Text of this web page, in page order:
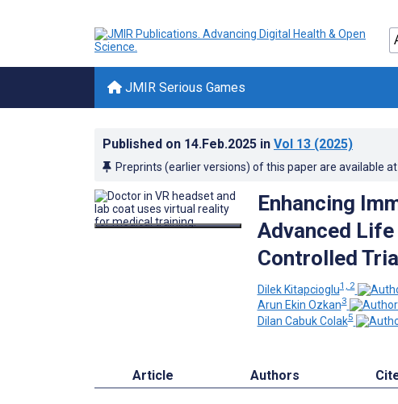
JMIR Serious Games
Published on 14.Feb.2025 in Vol 13 (2025)
Preprints (earlier versions) of this paper are available at
Enhancing
Advanced
Controlled
Dilek Kitapcioglu1, 2
Arun Ekin Ozkan3
Dilan Cabuk Colak5
Article Authors